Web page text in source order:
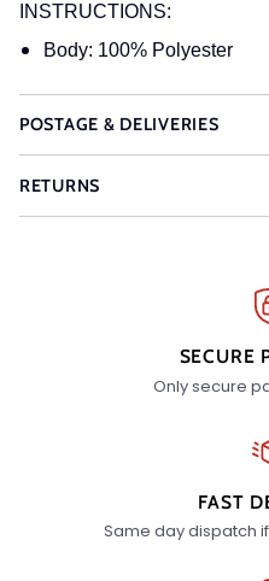
INSTRUCTIONS:
Body: 100% Polyester
POSTAGE & DELIVERIES
RETURNS
SECURE
Only secure
FAST
Same day dispatch